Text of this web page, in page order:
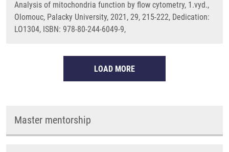
Analysis of mitochondria function by flow cytometry, 1.vyd.,
Olomouc, Palacky University, 2021, 29, 215-222, Dedication:
LO1304, ISBN: 978-80-244-6049-9,
LOAD MORE
Master mentorship